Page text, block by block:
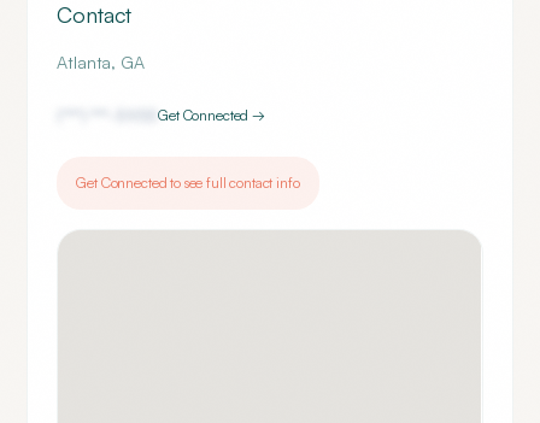
Contact
Atlanta, GA
5955Get Connected →
Get Connected to see full contact info